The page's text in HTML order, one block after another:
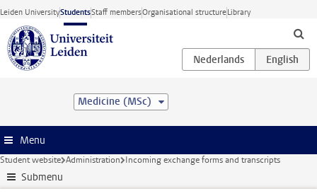
Skip to main content
Leiden UniversityStudentsStaff membersOrganisational structureLibrary
Medicine (MSc)
Menu
Student website Administration Incoming exchange forms and transcripts
Submenu